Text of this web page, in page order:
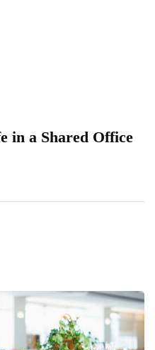
in a Shared Office